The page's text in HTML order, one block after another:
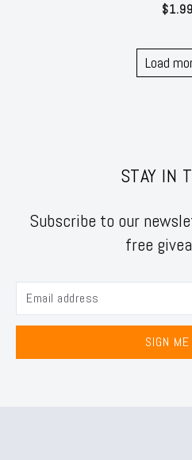
$1.99
Load
STAY IN
Subscribe to our
free
SIGN